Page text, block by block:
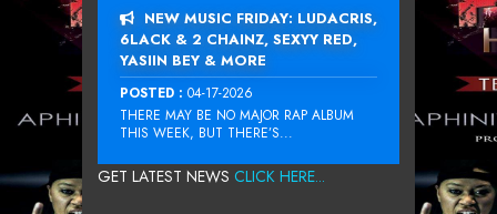
NEW MUSIC FRIDAY: LUDACRIS,
6LACK & 2 CHAINZ, SEXYY RED,
YASIIN BEY & MORE
POSTED : 04-17-2026
THERE MAY BE NO MAJOR RAP ALBUM
THIS WEEK, BUT THERE’S...
GET LATEST NEWS CLICK HERE...